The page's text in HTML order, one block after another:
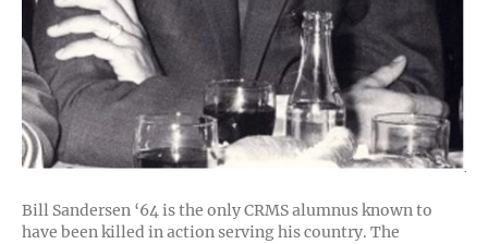
Bill Sandersen ‘64 is the only CRMS alumnus known to
have been killed in action serving his country. The